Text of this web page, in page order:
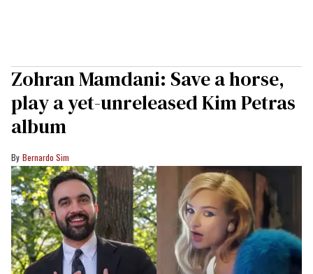
Zohran Mamdani: Save a horse,
play a yet-unreleased Kim Petras
album
Bernardo Sim